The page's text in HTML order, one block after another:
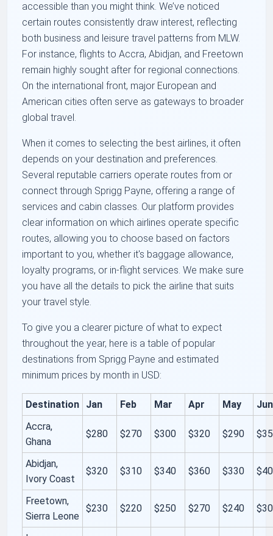
accessible than you might think. We’ve noticed
certain routes consistently draw interest, reflecting
both business and leisure travel patterns from MLW.
For instance, flights to Accra, Abidjan, and Freetown
remain highly sought after for regional connections.
On the international front, major European and
American cities often serve as gateways to broader
global travel.
When it comes to selecting the best airlines, it often
depends on your destination and preferences.
Several reputable carriers operate routes from or
connect through Sprigg Payne, offering a range of
services and cabin classes. Our platform provides
clear information on which airlines operate specific
routes, allowing you to choose based on factors
important to you, whether it's baggage allowance,
loyalty programs, or in-flight services. We make sure
you have all the details to pick the airline that suits
your travel style.
To give you a clearer picture of what to expect
throughout the year, here is a table of popular
destinations from Sprigg Payne and estimated
minimum prices by month in USD:
Destination Jan Feb Mar Apr May
Jun
Accra,
Ghana
$280 $270 $300 $320 $290
Abidjan,
Ivory Coast
$320 $310 $340 $360 $330
Freetown,
Sierra Leone
$230 $220 $250 $270 $240